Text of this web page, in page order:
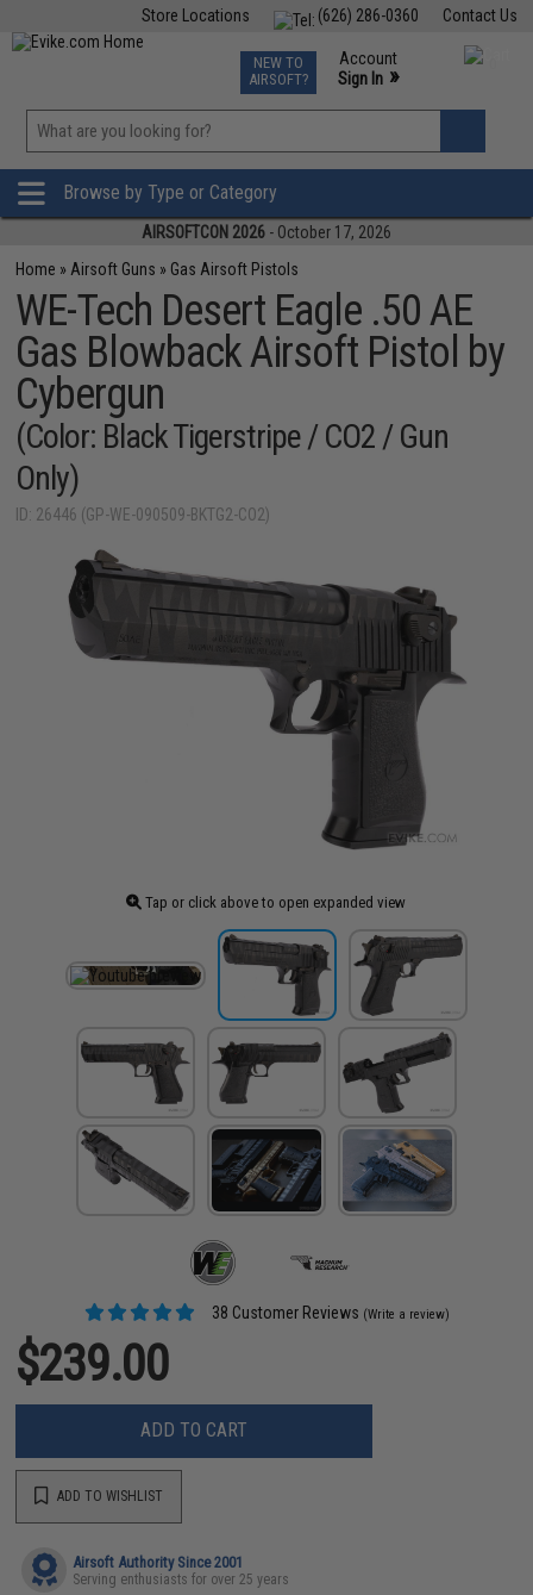
Contact Us
(626) 286-0360
Store Locations
TCG Events
Phone Support M-F 7am-5pm PST
NEW TO
AIRSOFT?
Account
Sign In »
»
Browse by Type or Category
AIRSOFTCON 2026 - October 17, 2026
Home » Airsoft Guns » Gas Airsoft Pistols
WE-Tech Desert Eagle .50 AE
Gas Blowback Airsoft Pistol by
Cybergun
(Color: Black Tigerstripe / CO2 / Gun
Only)
ID: 26446 (GP-WE-090509-BKTG2-CO2)
Tap or click above to open expanded view
38 Customer Reviews (Write a review)
$239.00
ADD TO CART
ADD TO WISHLIST
Airsoft Authority Since 2001
Serving enthusiasts for over 25 years